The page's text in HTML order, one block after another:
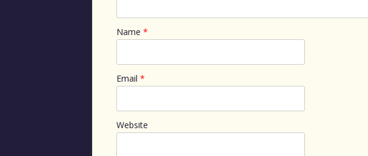
Name *
Email *
Website